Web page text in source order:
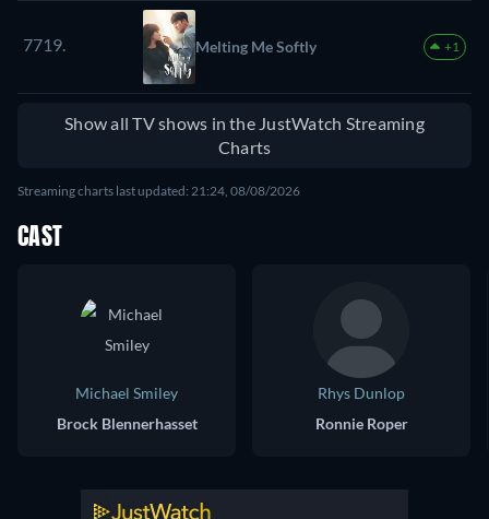
7719. Melting Me Softly +1
Show all TV shows in the JustWatch Streaming
Charts
Streaming charts last updated: 21:24, 08/08/2026
CAST
Michael Smiley
Brock Blennerhasset
Rhys Dunlop
Ronnie Roper